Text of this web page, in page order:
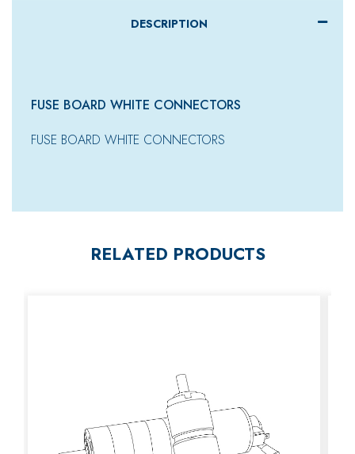
DESCRIPTION
FUSE BOARD WHITE CONNECTORS
FUSE BOARD WHITE CONNECTORS
RELATED PRODUCTS